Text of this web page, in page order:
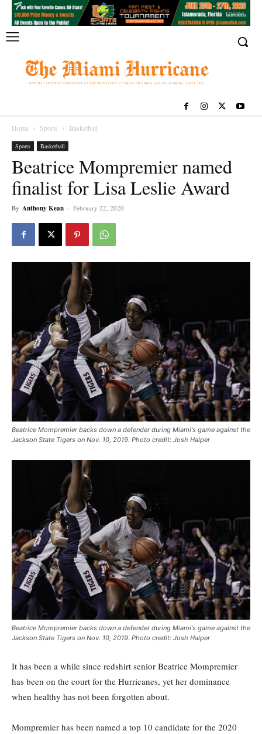
Home Sports Basketball
Sports Basketball
Beatrice Mompremier named
finalist for Lisa Leslie Award
By Anthony Kean - February 22, 2020
Beatrice Mompremier backs down a defender during Miami's game against the
Jackson State Tigers on Nov. 10, 2019. Photo credit: Josh Halper
Beatrice Mompremier backs down a defender during Miami's game against the
Jackson State Tigers on Nov. 10, 2019. Photo credit: Josh Halper
It has been a while since redshirt senior Beatrice Mompremier
has been on the court for the Hurricanes, yet her dominance
when healthy has not been forgotten about.
Mompremier has been named a top 10 candidate for the 2020